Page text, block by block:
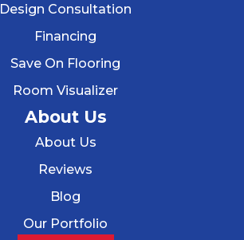
Design Consultation
Financing
Save On Flooring
Room Visualizer
About Us
About Us
Reviews
Blog
Our Portfolio